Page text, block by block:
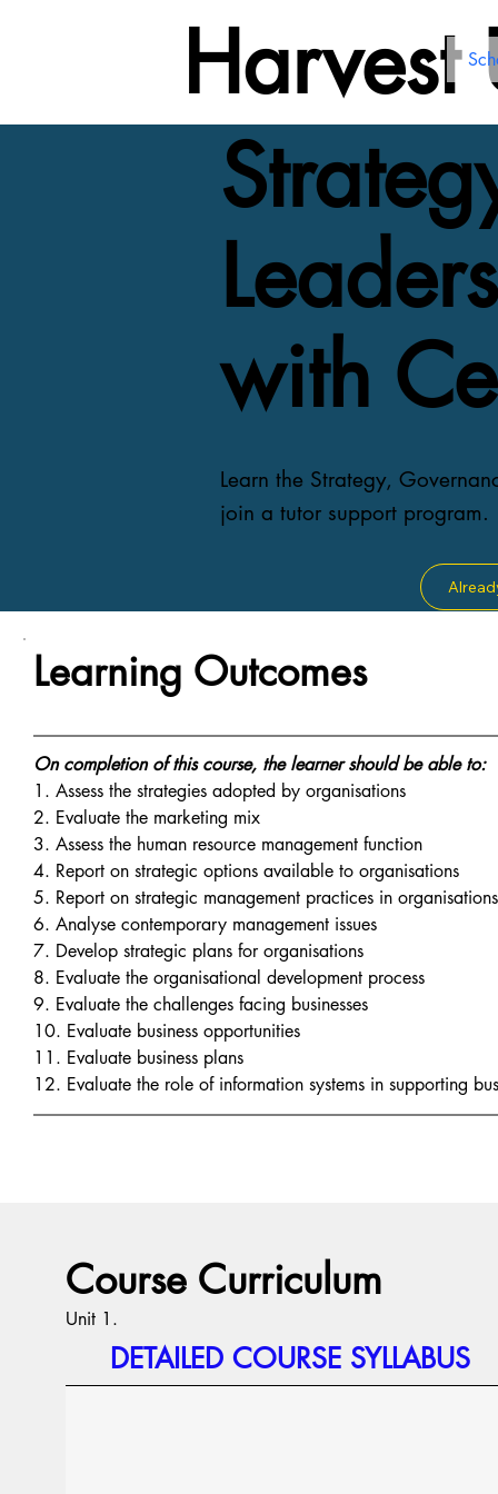
with
Learn the Strategy,
join a tutor support program.
Learning Outcomes
On completion of this course, the learner should be able to:
1. Assess the strategies adopted by organisations
2. Evaluate the marketing mix
3. Assess the human resource management function
4. Report on strategic options available to organisations
5. Report on strategic management practices in organisations
6. Analyse contemporary management issues
7. Develop strategic plans for organisations
8. Evaluate the organisational development process
9. Evaluate the challenges facing businesses
10. Evaluate business opportunities
11. Evaluate business plans
12. Evaluate the role of information systems in supporting
Course Curriculum
Unit 1.
DETAILED COURSE SYLLABUS